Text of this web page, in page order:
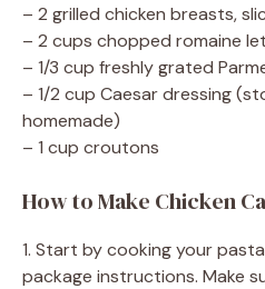
– 2 grilled chicken breasts,
– 2 cups chopped romaine
– 1/3 cup freshly grated
– 1/2 cup Caesar dressing
homemade)
– 1 cup croutons
How to Make Chicken
1. Start by cooking your
package instructions. Make